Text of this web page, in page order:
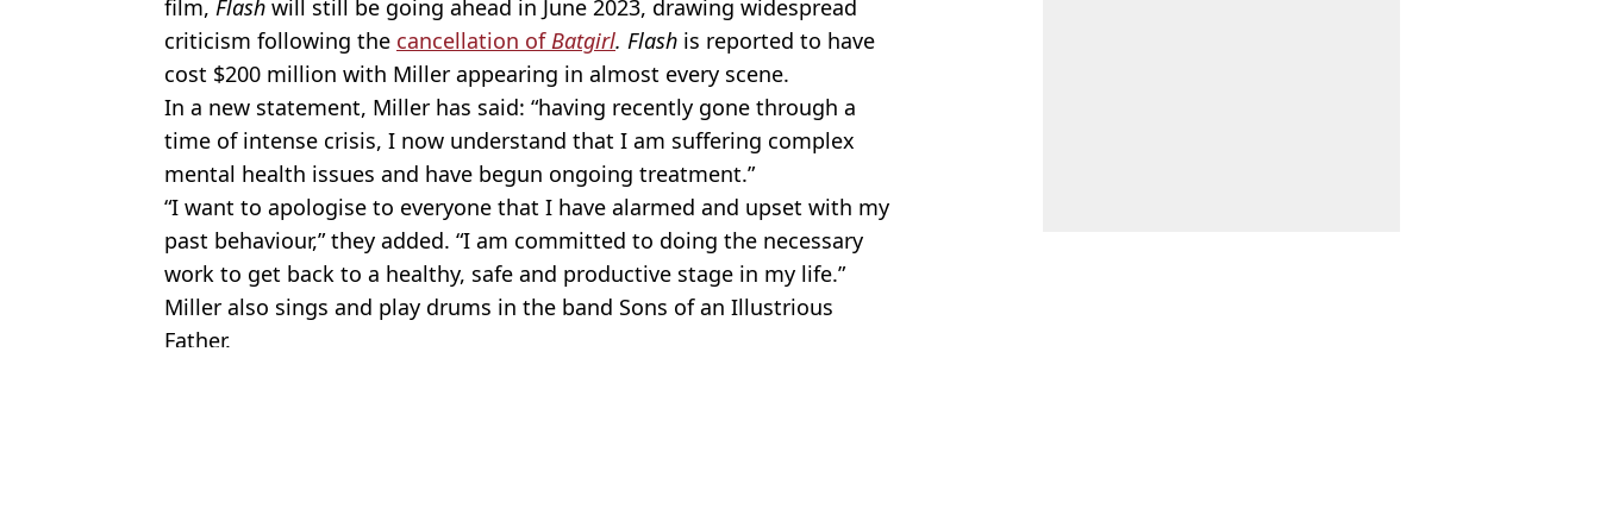
film, Flash will still be going ahead in June 2023, drawing widespread
criticism following the cancellation of Batgirl. Flash is reported to have
cost $200 million with Miller appearing in almost every scene.
In a new statement, Miller has said: “having recently gone through a
time of intense crisis, I now understand that I am suffering complex
mental health issues and have begun ongoing treatment.”
“I want to apologise to everyone that I have alarmed and upset with my
past behaviour,” they added. “I am committed to doing the necessary
work to get back to a healthy, safe and productive stage in my life.”
Miller also sings and play drums in the band Sons of an Illustrious
Father.